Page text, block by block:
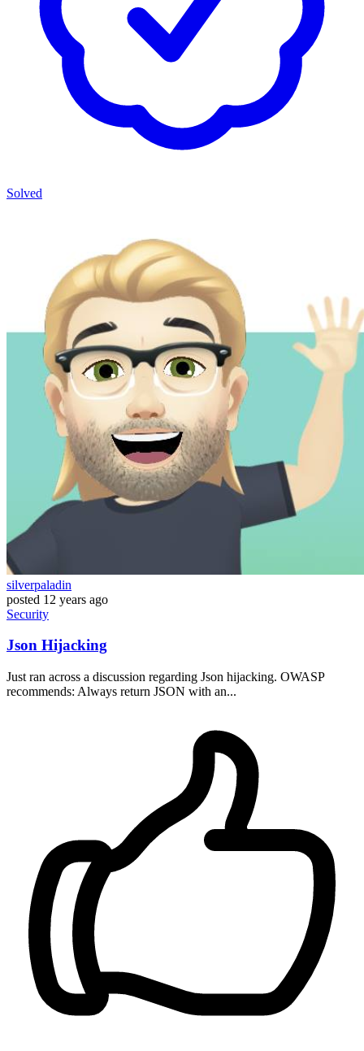
Solved
silverpaladin
posted 12 years ago
Security
Json Hijacking
Just ran across a discussion regarding Json hijacking. OWASP
recommends: Always return JSON with an...